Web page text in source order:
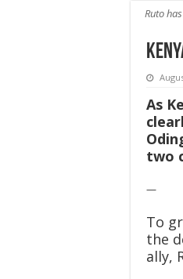
Ruto
As
two
—
To
the
ally,